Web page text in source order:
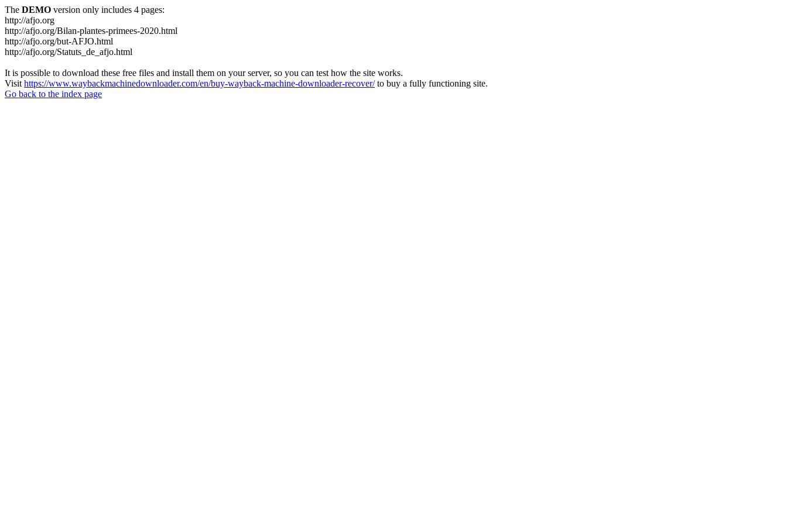
The DEMO version only includes 4 pages:
http://afjo.org
http://afjo.org/Bilan-plantes-primees-2020.html
http://afjo.org/but-AFJO.html
http://afjo.org/Statuts_de_afjo.html
It is possible to download these free files and install them on your server, so you can test how the site works.
Visit https://www.waybackmachinedownloader.com/en/buy-wayback-machine-downloader-recover/to buy a fully functioning site.
Go back to the index page